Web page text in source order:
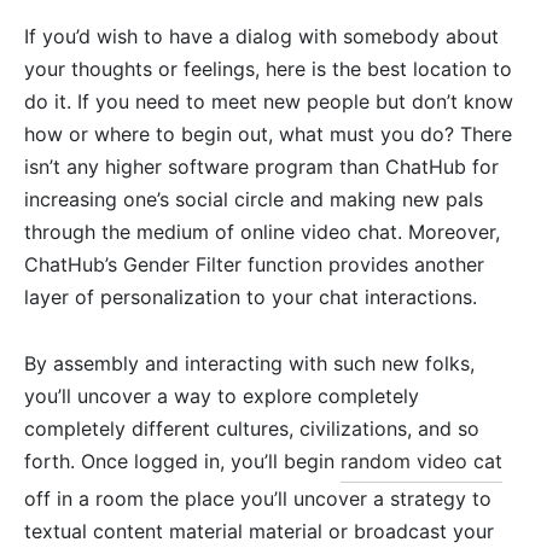
If you’d wish to have a dialog with somebody about
your thoughts or feelings, here is the best location to
do it. If you need to meet new people but don’t know
how or where to begin out, what must you do? There
isn’t any higher software program than ChatHub for
increasing one’s social circle and making new pals
through the medium of online video chat. Moreover,
ChatHub’s Gender Filter function provides another
layer of personalization to your chat interactions.
By assembly and interacting with such new folks,
you’ll uncover a way to explore completely
completely different cultures, civilizations, and so
forth. Once logged in, you’ll begin random video cat
off in a room the place you’ll uncover a strategy to
textual content material material or broadcast your